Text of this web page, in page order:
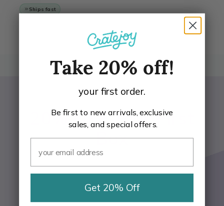
Ships fast
BACK TO TOP
20% OFF Your First
Box
Email Address
Take 20% off!
your first order.
Be first to new arrivals, exclusive
sales, and special offers.
Get 20% Off